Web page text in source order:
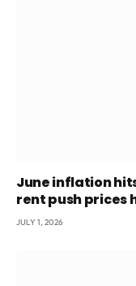
June inflation
rent push prices
JULY 1, 2026